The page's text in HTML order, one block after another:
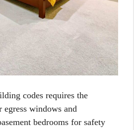
codes requires the
windows and
bedrooms for safety